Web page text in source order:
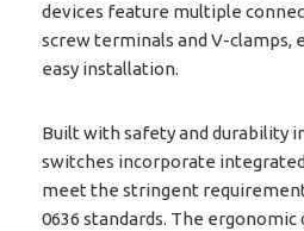
devices feature multiple
screw terminals and V-clamps,
easy installation.
Built with safety and durability
switches incorporate
meet the stringent
0636 standards. The ergonomic